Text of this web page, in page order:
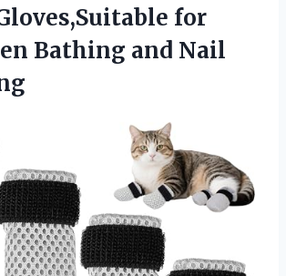
for
Bathing and Nail